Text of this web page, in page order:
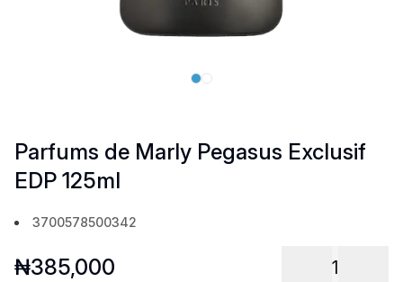
Parfums de Marly Pegasus Exclusif
EDP 125ml
3700578500342
₦385,000 1